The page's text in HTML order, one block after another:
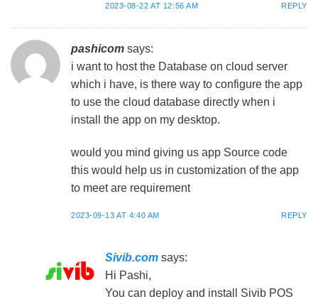
2023-08-22 AT 12:56 AM REPLY
pashicom says:
i want to host the Database on cloud server
which i have, is there way to configure the app
to use the cloud database directly when i
install the app on my desktop.
would you mind giving us app Source code
this would help us in customization of the app
to meet are requirement
2023-09-13 AT 4:40 AM REPLY
Sivib.com says:
Hi Pashi,
You can deploy and install Sivib POS